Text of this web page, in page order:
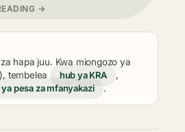
→
hapa juu. Kwa miongozo ya
tembelea
hub ya KRA
,
pesa za mfanyakazi .